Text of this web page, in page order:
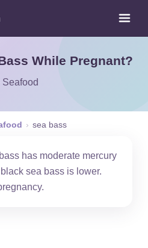
While Pregnant?
› sea bass
has moderate mercury
sea bass is lower.